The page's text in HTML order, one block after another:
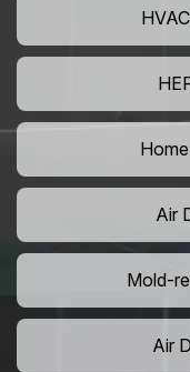
Air
Mold-
Air